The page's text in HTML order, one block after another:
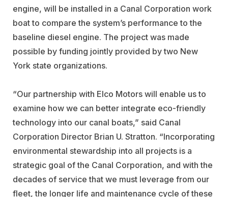
engine, will be installed in a Canal Corporation work
boat to compare the system’s performance to the
baseline diesel engine. The project was made
possible by funding jointly provided by two New
York state organizations.
“Our partnership with Elco Motors will enable us to
examine how we can better integrate eco-friendly
technology into our canal boats,” said Canal
Corporation Director Brian U. Stratton. “Incorporating
environmental stewardship into all projects is a
strategic goal of the Canal Corporation, and with the
decades of service that we must leverage from our
fleet, the longer life and maintenance cycle of these